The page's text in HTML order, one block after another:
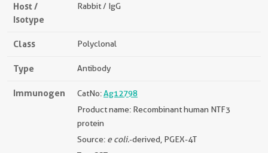
Host /
Isotype
Rabbit / IgG
Class Polyclonal
Type Antibody
Immunogen CatNo:Ag12798
Product name: Recombinant human NTF3
protein
Source: e coli.-derived, PGEX-4T